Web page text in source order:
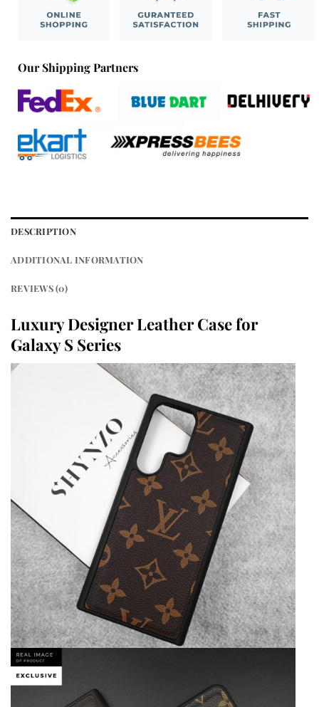
Our Shipping Partners
DESCRIPTION
ADDITIONAL INFORMATION
REVIEWS (0)
Luxury Designer Leather Case for
Galaxy S Series